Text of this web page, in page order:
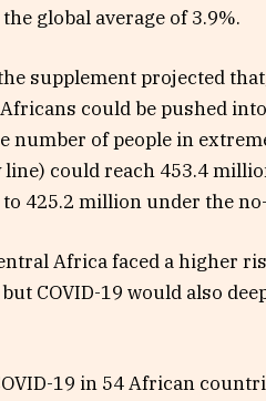
global average of 3.9%.
supplement projected
could be pushed
number of people in
could reach 453.4
425.2 million under the
Africa faced a higher
COVID-19 would also
19 in 54 African